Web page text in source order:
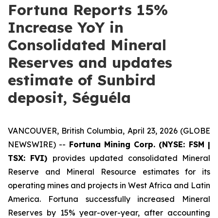
Fortuna Reports 15%
Increase YoY in
Consolidated Mineral
Reserves and updates
estimate of Sunbird
deposit, Séguéla
VANCOUVER, British Columbia, April 23, 2026 (GLOBE
NEWSWIRE) -- Fortuna Mining Corp. (NYSE: FSM |
TSX: FVI) provides updated consolidated Mineral
Reserve and Mineral Resource estimates for its
operating mines and projects in West Africa and Latin
America. Fortuna successfully increased Mineral
Reserves by 15% year-over-year, after accounting